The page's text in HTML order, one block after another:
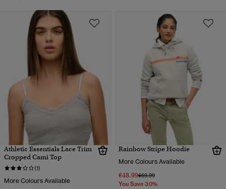
Athletic Essentials Lace Trim
Cropped Cami Top
(1)
More Colours Available
Rainbow Stripe Hoodie
More Colours Available
€48.99Price reduced from
€69.99to
You Save 30%